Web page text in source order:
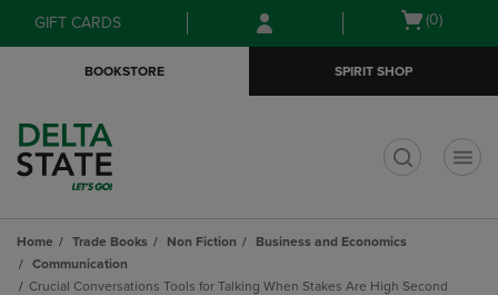
Skip
to
Skip
to
menu
GIFT CARDS
Open
(0)
BOOKSTORE SPIRIT SHOP
Home Trade Books Non Fiction
Business and Economics
Communication
Crucial Conversations Tools for Talking When Stakes Are High Second